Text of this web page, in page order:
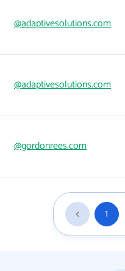
@adaptivesolutions.com
@adaptivesolutions.com
@gordonrees.com
1